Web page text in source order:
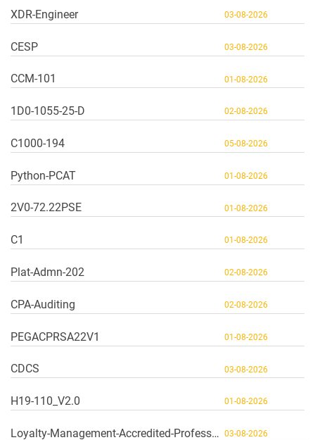
XDR-Engineer 03-08-2026
CESP 03-08-2026
CCM-101 01-08-2026
1D0-1055-25-D 02-08-2026
C1000-194 05-08-2026
Python-PCAT 01-08-2026
2V0-72.22PSE 01-08-2026
C1 01-08-2026
Plat-Admn-202 02-08-2026
CPA-Auditing 02-08-2026
PEGACPRSA22V1 01-08-2026
CDCS 03-08-2026
H19-110_V2.0 01-08-2026
Loyalty-Management-Accredited-Professional 03-08-2026